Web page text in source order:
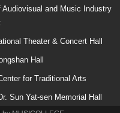
Audiovisual and Music Industry
Theater & Concert Hall
Hall
for Traditional Arts
Sun Yat-sen Memorial Hall